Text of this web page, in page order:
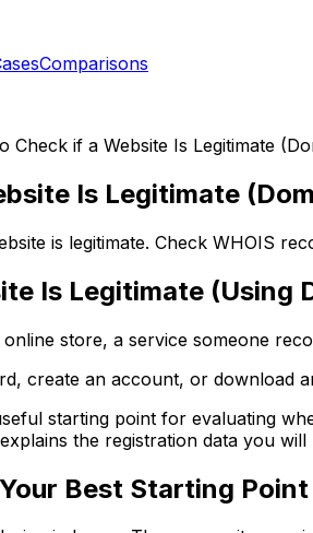
Comparisons
Check if a Website Is Legitimate
Is Legitimate
is legitimate. Check WHOIS
Is Legitimate (Using
store, a service someone
create an account, or download
starting point for evaluating
explains the registration data you
Best Starting Point